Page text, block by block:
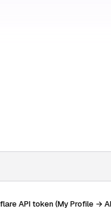
API token (My Profile →